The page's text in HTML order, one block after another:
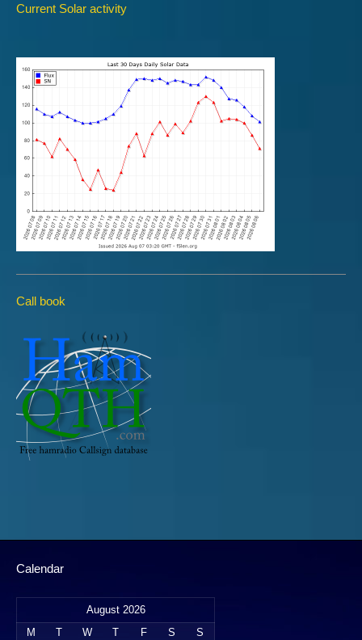
Current Solar activity
Call book
Calendar
August 2026
M
T W T F S
S